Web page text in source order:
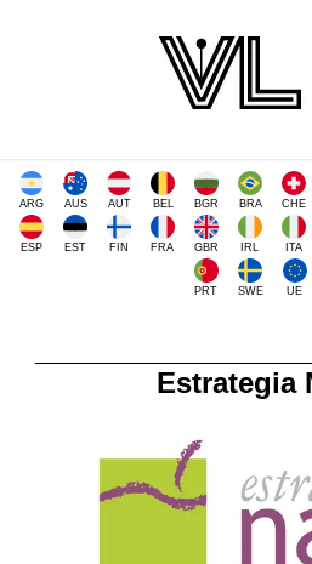
ARG AUS AUT BEL BGR BRA CHE
ESP EST FIN FRA GBR IRL ITA
PRT SWE UE
Estrategia